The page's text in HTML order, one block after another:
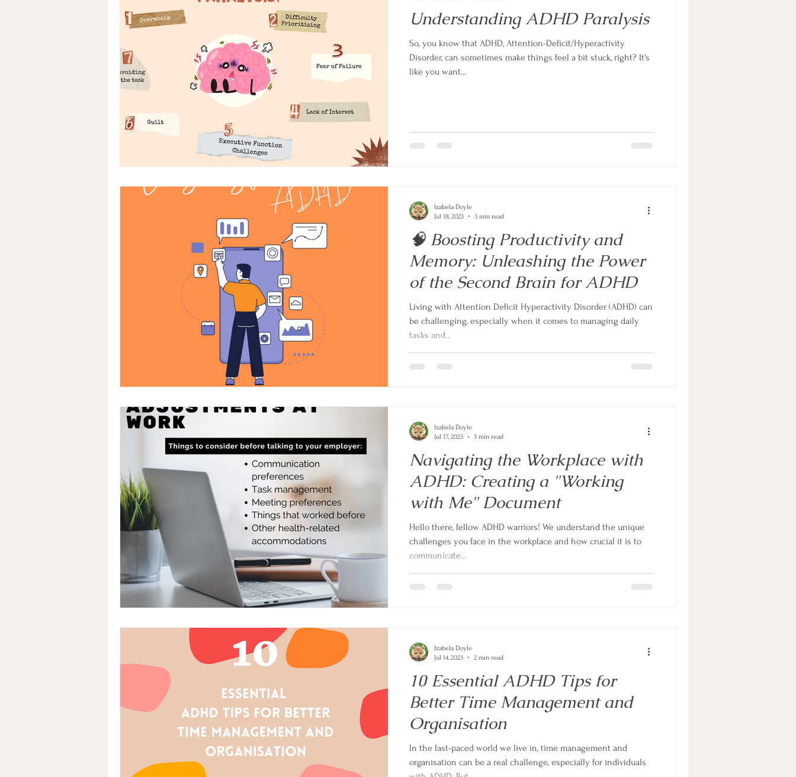
Understanding ADHD Paralysis
So, you know that ADHD, Attention-Deficit/Hyperactivity
Disorder, can sometimes make things feel a bit stuck, right? It's
like you want...
🧠 Boosting Productivity and
Memory: Unleashing the Power
of the Second Brain for ADHD
Living with Attention Deficit Hyperactivity Disorder (ADHD) can
be challenging, especially when it comes to managing daily
tasks and...
Izabela Doyle
Jul 18, 2023
3 min read
Navigating the Workplace with
ADHD: Creating a "Working
with Me" Document
Hello there, fellow ADHD warriors! We understand the unique
challenges you face in the workplace and how crucial it is to
communicate...
Izabela Doyle
Jul 17, 2023
3 min read
10 Essential ADHD Tips for
Better Time Management and
Organisation
In the fast-paced world we live in, time management and
organisation can be a real challenge, especially for individuals
Izabela Doyle
Jul 14, 2023
2 min read